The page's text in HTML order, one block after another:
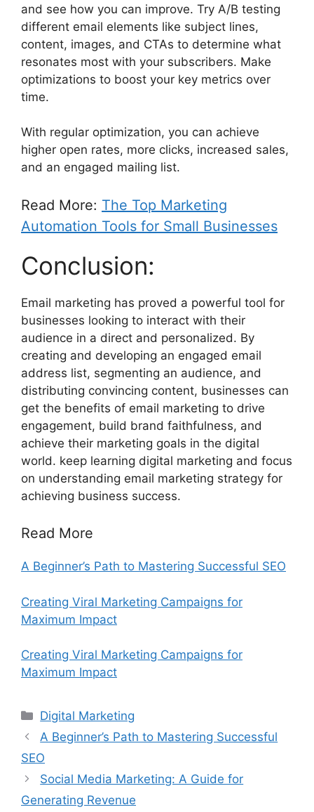
and see how you can improve. Try A/B testing
different email elements like subject lines,
content, images, and CTAs to determine what
resonates most with your subscribers. Make
optimizations to boost your key metrics over
time.
With regular optimization, you can achieve
higher open rates, more clicks, increased sales,
and an engaged mailing list.
Read More: The Top Marketing
Automation Tools for Small Businesses
Conclusion:
Email marketing has proved a powerful tool for
businesses looking to interact with their
audience in a direct and personalized. By
creating and developing an engaged email
address list, segmenting an audience, and
distributing convincing content, businesses can
get the benefits of email marketing to drive
engagement, build brand faithfulness, and
achieve their marketing goals in the digital
world. keep learning digital marketing and focus
on understanding email marketing strategy for
achieving business success.
Read More
A Beginner’s Path to Mastering Successful SEO
Creating Viral Marketing Campaigns for
Maximum Impact
Creating Viral Marketing Campaigns for
Maximum Impact
Categories
Digital Marketing
A Beginner’s Path to Mastering Successful
SEO
Social Media Marketing: A Guide for
Generating Revenue